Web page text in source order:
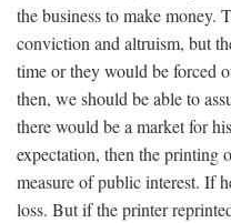
the business to make money.
conviction and altruism, but
time or they would be forced
then, we should be able to
there would be a market for
expectation, then the printing
measure of public interest. If
loss. But if the printer